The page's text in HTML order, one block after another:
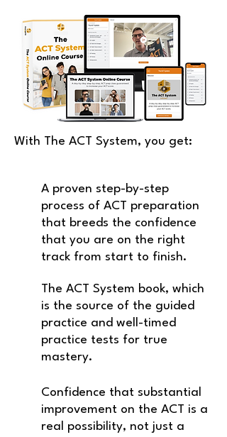
With The ACT System, you get:
A proven step-by-step
process of ACT preparation
that breeds the confidence
that you are on the right
track from start to finish.
The ACT System book, which
is the source of the guided
practice and well-timed
practice tests for true
mastery.
Confidence that substantial
improvement on the ACT is a
real possibility, not just a